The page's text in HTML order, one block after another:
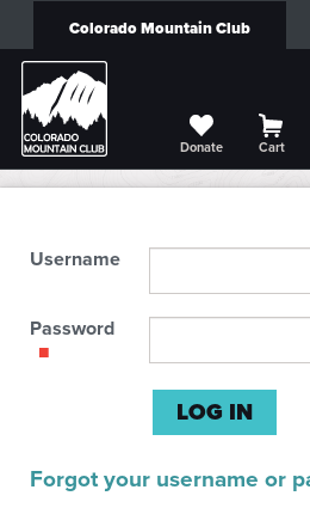
Colorado Mountain Club
Donate Cart
Username
Password
Forgot your username or